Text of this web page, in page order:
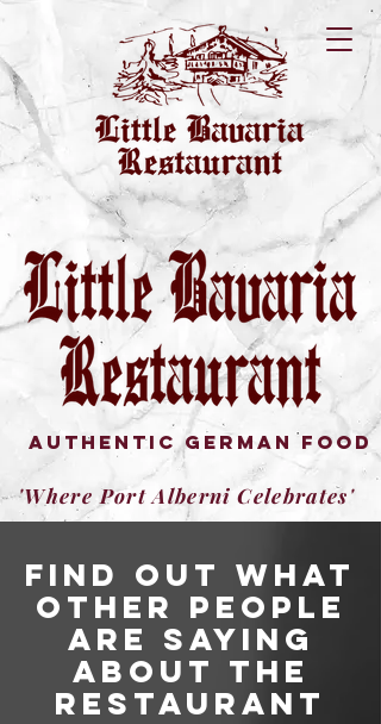
authentic german FOOD
'Where Port Alberni Celebrates'
find out what
other people
are saying
about THe
RESTAURANT